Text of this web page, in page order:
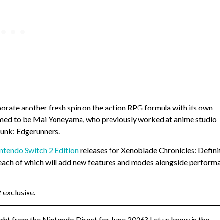
another fresh spin on the action RPG formula with its own
to be Mai Yoneyama, who previously worked at anime studio
Edgerunners.
Switch 2 Editionreleases for Xenoblade Chronicles:
of which will add new features and modes alongside
exclusive.